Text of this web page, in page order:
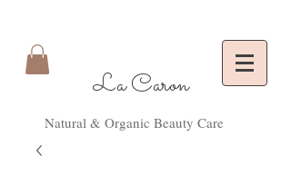
La Caron
Natural & Organic Beauty Care